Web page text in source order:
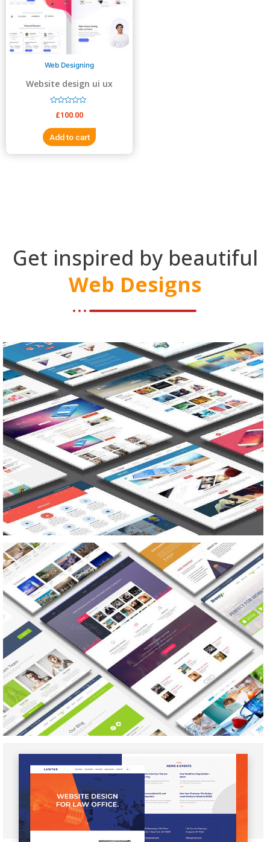
5
Web Designing
Website design ui ux
design
e
d
£100.00
Add to cart
Get inspired by beautiful
Web Designs